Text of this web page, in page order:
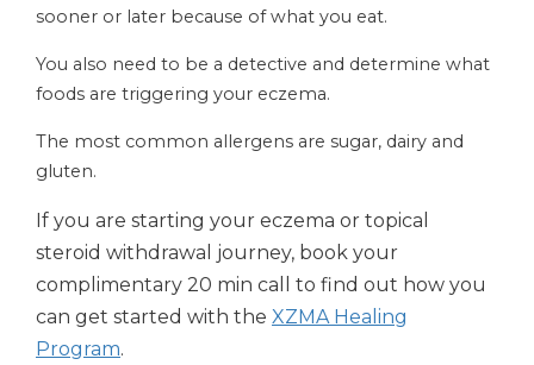
sooner or later because of what you eat.
You also need to be a detective and determine what
foods are triggering your eczema.
The most common allergens are sugar, dairy and
gluten.
If you are starting your eczema or topical
steroid withdrawal journey, book your
complimentary 20 min call to find out how you
can get started with the XZMA Healing
Program.